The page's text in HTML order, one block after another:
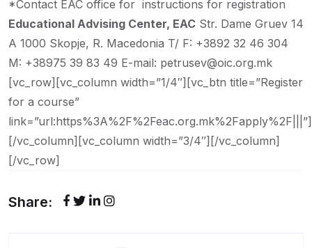
*Contact EAC office for instructions for registration
Educational Advising Center, EAC Str. Dame Gruev 14
A 1000 Skopje, R. Macedonia T/ F: +3892 32 46 304
M: +38975 39 83 49 E-mail: petrusev@oic.org.mk
[vc_row][vc_column width=”1/4″][vc_btn title=”Register
for a course”
link=”url:https%3A%2F%2Feac.org.mk%2Fapply%2F|||”]
[/vc_column][vc_column width=”3/4″][/vc_column]
[/vc_row]
Share: